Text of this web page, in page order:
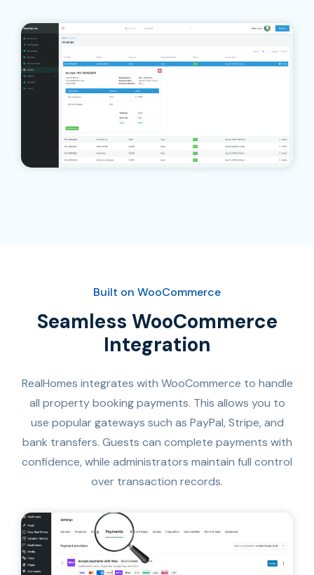
Built on WooCommerce
Seamless WooCommerce
Integration
RealHomes integrates with WooCommerce to handle
all property booking payments. This allows you to
use popular gateways such as PayPal, Stripe, and
bank transfers. Guests can complete payments with
confidence, while administrators maintain full control
over transaction records.